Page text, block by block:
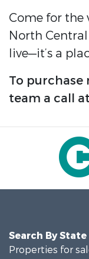
Come for the
North
live—it’s a
To purchase
team a call
Search By State
Properties for